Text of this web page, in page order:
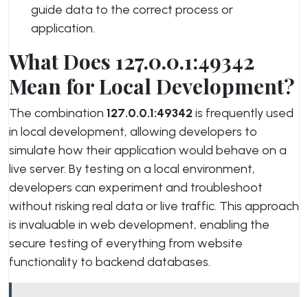
guide data to the correct process or
application.
What Does 127.0.0.1:49342
Mean for Local Development?
The combination 127.0.0.1:49342is frequently used
in local development, allowing developers to
simulate how their application would behave on a
live server. By testing on a local environment,
developers can experiment and troubleshoot
without risking real data or live traffic. This approach
is invaluable in web development, enabling the
secure testing of everything from website
functionality to backend databases.